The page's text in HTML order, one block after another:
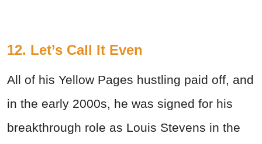
12. Let’s Call It Even
All of his Yellow Pages hustling paid off, and
in the early 2000s, he was signed for his
breakthrough role as Louis Stevens in the